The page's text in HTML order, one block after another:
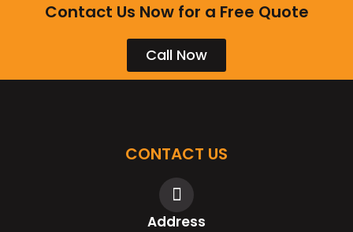
Contact Us Now for a Free Quote
Call Now
CONTACT US
Address